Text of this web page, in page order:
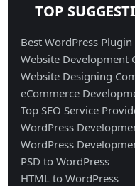
TOP
Best WordPress
Website Development
Website Designing
eCommerce
Top SEO Service
WordPress
WordPress
PSD to WordPress
HTML to WordPress